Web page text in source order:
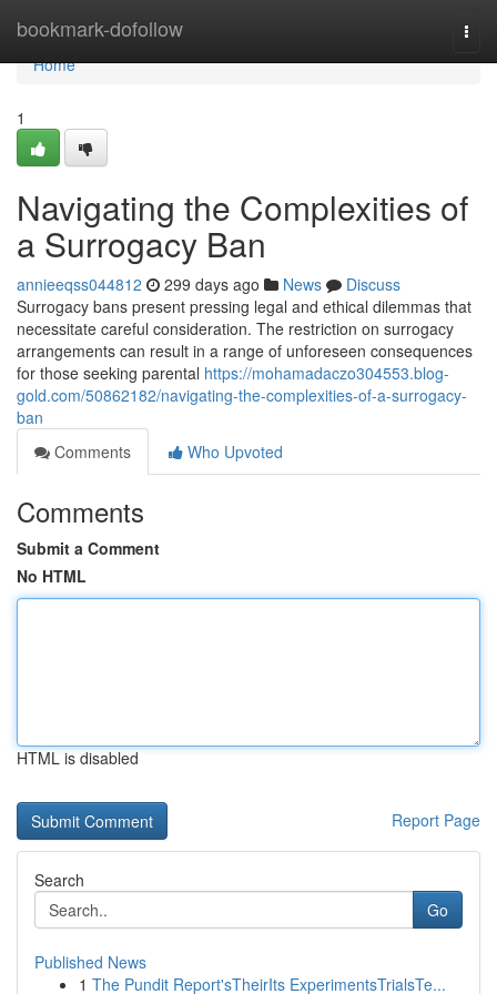
bookmark-dofollow
Home
Home
1
Navigating the Complexities of
a Surrogacy Ban
annieeqss044812 299 days ago News
Discuss
Surrogacy bans present pressing legal and ethical dilemmas that
necessitate careful consideration. The restriction on surrogacy
arrangements can result in a range of unforeseen consequences
for those seeking parental https://mohamadaczo304553.blog-
gold.com/50862182/navigating-the-complexities-of-a-surrogacy-
ban
Comments
Who Upvoted
Comments
Submit a Comment
No HTML
HTML is disabled
Report Page
Search
Go
Published News
1 The Pundit Report'sTheirIts ExperimentsTrialsTe...